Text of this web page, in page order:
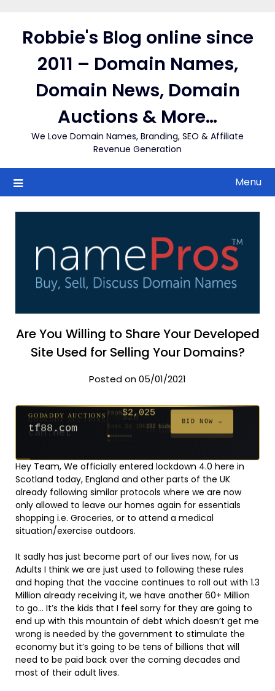
contentRobbie's Blog online since
2011 – Domain Names,
Domain News, Domain
Auctions & More…
We Love Domain Names, Branding, SEO & Affiliate
Revenue Generation
Menu
Are You Willing to Share Your Developed
Site Used for Selling Your Domains?
Posted on 05/01/2021
$20
FROM$500
381 bids
$20
GODADDY AUCTIONS
tf88.com
FROM$2,025
Ends 3d 10h 192 bids
BID NOW →
$20
$20
$20
$20
$332
$20
Hey Team, We officially entered lockdown 4.0 here in
Scotland today, England and other parts of the UK
already following similar protocols where we are now
only allowed to leave our homes again for essentials
shopping i.e. Groceries, or to attend a medical
situation/exercise outdoors.
It sadly has just become part of our lives now, for us
Adults I think we are just used to following these rules
and hoping that the vaccine continues to roll out with 1.3
Million already receiving it, we have another 60+ Million
to go… It’s the kids that I feel sorry for they are going to
end up with this mountain of debt which doesn’t get me
wrong is needed by the government to stimulate the
economy but it’s going to be tens of billions that will
need to be paid back over the coming decades and
most of their adult lives.